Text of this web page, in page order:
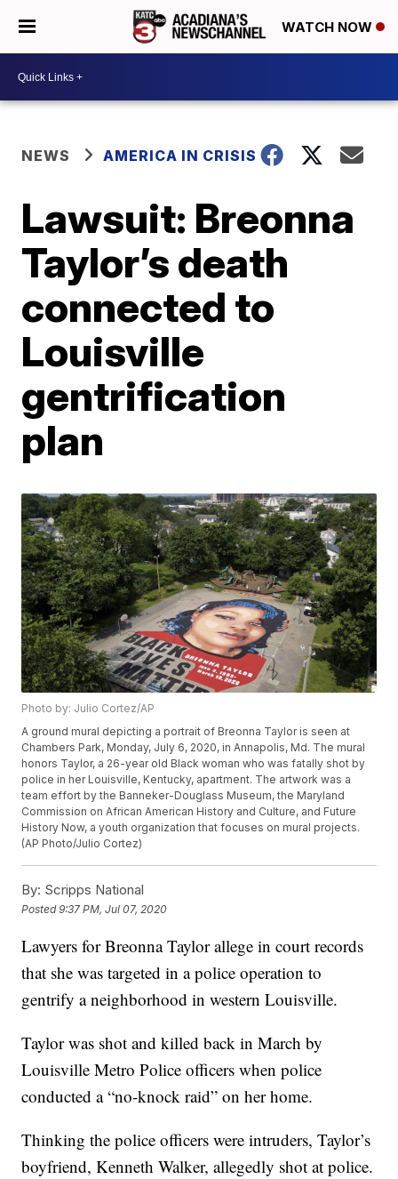
WATCH NOW
NEWS AMERICA IN CRISIS
Lawsuit: Breonna
Taylor’s death
connected to
Louisville
gentrification
plan
Photo by: Julio Cortez/AP
A ground mural depicting a portrait of Breonna Taylor is seen at
Chambers Park, Monday, July 6, 2020, in Annapolis, Md. The mural
honors Taylor, a 26-year old Black woman who was fatally shot by
police in her Louisville, Kentucky, apartment. The artwork was a
team effort by the Banneker-Douglass Museum, the Maryland
Commission on African American History and Culture, and Future
History Now, a youth organization that focuses on mural projects.
(AP Photo/Julio Cortez)
By: Scripps National
Posted9:37 PM, Jul 07, 2020
Lawyers for Breonna Taylor allege in court records
that she was targeted in a police operation to
gentrify a neighborhood in western Louisville.
Taylor was shot and killed back in March by
Louisville Metro Police officers when police
conducted a “no-knock raid” on her home.
Thinking the police officers were intruders, Taylor’s
boyfriend, Kenneth Walker, allegedly shot at police.